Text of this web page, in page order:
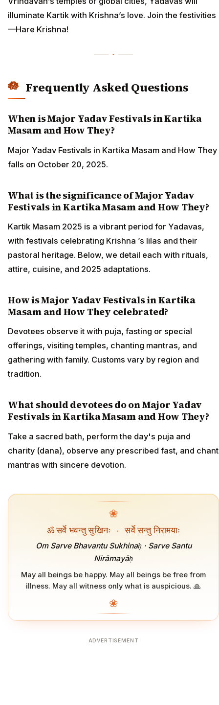
illuminate Kartik with Krishna’s love. Join the festivities
—Hare Krishna!
Frequently Asked Questions
When is Major Yadav Festivals in Kartika
Masam and How They?
Major Yadav Festivals in Kartika Masam and How They
falls on October 20, 2025.
What is the significance of Major Yadav
Festivals in Kartika Masam and How They?
Kartik Masam 2025 is a vibrant period for Yadavas,
with festivals celebrating Krishna ’s lilas and their
pastoral heritage. Below, we detail each with rituals,
attire, cuisine, and 2025 adaptations.
How is Major Yadav Festivals in Kartika
Masam and How They celebrated?
Devotees observe it with puja, fasting or special
offerings, visiting temples, chanting mantras, and
gathering with family. Customs vary by region and
tradition.
What should devotees do on Major Yadav
Festivals in Kartika Masam and How They?
Take a sacred bath, perform the day's puja and
charity (dana), observe any prescribed fast, and chant
mantras with sincere devotion.
❀
ॐ सर्वे भवन्तु सुखिनः · सर्वे सन्तु निरामयाः
Om Sarve Bhavantu Sukhinaḥ · Sarve Santu
Nirāmayāḥ
May all beings be happy. May all beings be free from
illness. May all witness only what is auspicious. 🙏
❀
ADVERTISEMENT